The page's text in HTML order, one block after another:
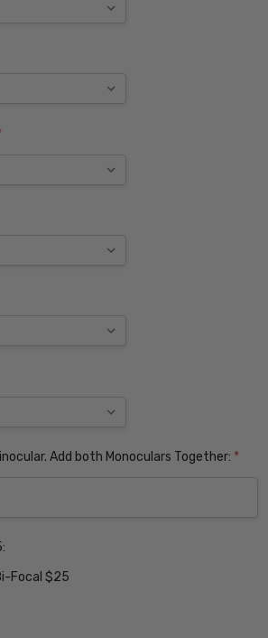
Add both Monoculars Together: *
Focal $25